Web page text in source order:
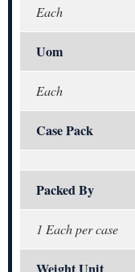
Each
Uom
Each
Case Pack
Packed By
1 Each per case